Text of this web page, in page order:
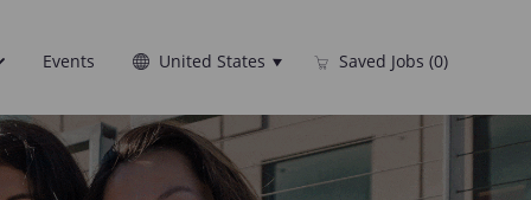
Events Language
selected
English
United States Saved Jobs (0)